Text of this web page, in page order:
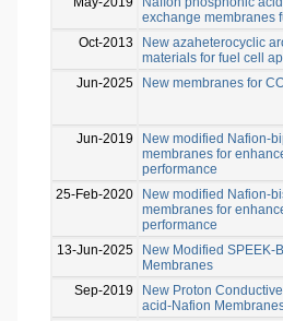
exchange membranes
Oct-2013
New azaheterocyclic
materials for fuel cell
Jun-2025
New membranes for
Jun-2019
New modified Nafion-
membranes for
performance
25-Feb-2020
New modified Nafion-
membranes for
performance
13-Jun-2025
New Modified SPEEK-
Membranes
Sep-2019
New Proton
acid-Nafion